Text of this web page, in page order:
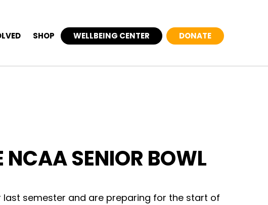
SHOP WELLBEING CENTER DONATE
NCAA SENIOR BOWL
semester and are preparing for the start of